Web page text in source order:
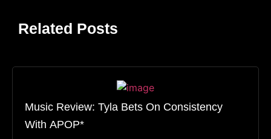
Related Posts
Music Review: Tyla Bets On Consistency
With APOP*